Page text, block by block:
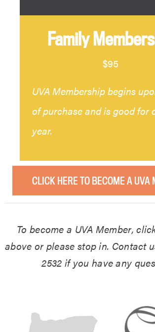
Family
$95
UVA Membership begins
of purchase and is good for
year.
CLICK HERE TO BECOME A UVA
To become a UVA Member,
above or please stop in. Contact
2532 if you have any